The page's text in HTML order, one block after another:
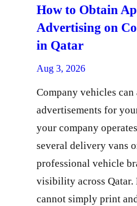
How to Obtain
Advertising on
in Qatar
Aug 3, 2026
Company vehicles can
advertisements for
your company
several delivery vans
professional vehicle
visibility across Qatar.
cannot simply print